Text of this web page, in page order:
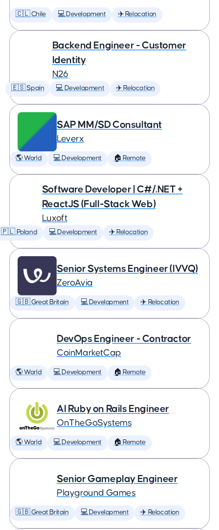
🇨🇱 Chile 💻 Development ✈️ Relocation
Backend Engineer - Customer
Identity
N26
🇪🇸 Spain 💻 Development ✈️ Relocation
SAP MM/SD Consultant
Leverx
🌎 World 💻 Development 🏠 Remote
Software Developer | C#/.NET +
ReactJS (Full-Stack Web)
Luxoft
🇵🇱 Poland 💻 Development ✈️ Relocation
Senior Systems Engineer (IVVQ)
ZeroAvia
🇬🇧 Great Britain 💻 Development ✈️ Relocation
DevOps Engineer - Contractor
CoinMarketCap
🌎 World 💻 Development 🏠 Remote
AI Ruby on Rails Engineer
OnTheGoSystems
🌎 World 💻 Development 🏠 Remote
Senior Gameplay Engineer
Playground Games
🇬🇧 Great Britain 💻 Development ✈️ Relocation